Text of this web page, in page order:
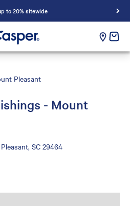
to 20% sitewide
Sleep cart
Pleasant
- Mount
SC 29464